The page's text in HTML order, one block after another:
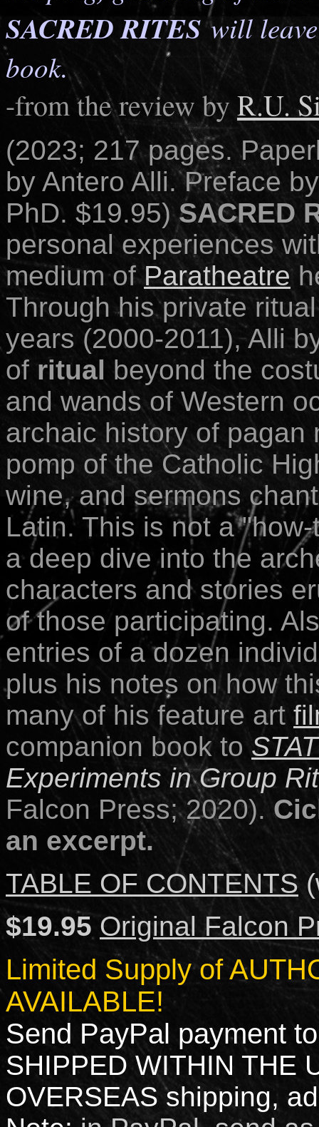
SACRED RITESwill
book.
-from the review by R.U.
(2023; 217 pages.
by Antero Alli. Preface
PhD. $19.95)SACRED
personal experiences
medium of Paratheatre
Through his private
years (2000-2011), Alli
of ritual beyond the
and wands of Western
archaic history of pagan
pomp of the Catholic
wine, and sermons
Latin. This is not a
a deep dive into the
characters and stories
of those participating.
entries of a dozen
plus his notes on how
many of his feature art
companion book to
Experiments in Group
Falcon Press; 2020).
an excerpt.
TABLE OF CONTENTS
$19.95 Original Falcon
Limited Supply of
AVAILABLE!
Send PayPal payment
SHIPPED WITHIN THE
OVERSEAS shipping,